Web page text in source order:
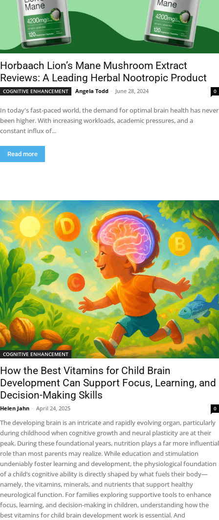
Horbaach Lion’s Mane Mushroom Extract
Reviews: A Leading Herbal Nootropic Product
COGNITIVE ENHANCEMENT Angela Todd - June 28, 2024 0
In today's fast-paced world, the demand for optimal brain health has never
been higher. With increasing workloads, academic pressures, and a
constant influx of...
Read more
COGNITIVE ENHANCEMENT
How the Best Vitamins for Child Brain
Development Can Support Focus, Learning, and
Decision-Making Skills
Helen Jahn - April 24, 2025 0
The developing brain is an intricate and rapidly evolving organ, particularly
during childhood when cognitive growth and neural plasticity are at their
peak. During these foundational years, nutrition plays a far more influential
role than most parents may realize. While education and stimulation
undeniably foster learning and development, the physiological foundation
of a child’s cognitive ability is directly shaped by what fuels their body—
namely, the vitamins, minerals, and nutrients that support healthy
neurological function. For families exploring supportive tools to enhance
focus, learning, and decision-making in children, understanding how the
best vitamins for child brain development work is essential. And